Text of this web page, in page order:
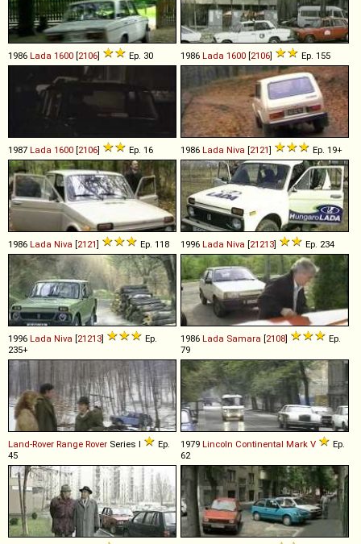
1986 Lada 1600 [2106] Ep. 30 1986 Lada 1600 [2106] Ep. 155
1987 Lada 1600 [2106] Ep. 16 1986 Lada Niva [2121] Ep. 19+
1986 Lada Niva [2121] Ep. 118 1996 Lada Niva [21213] Ep. 234
1996 Lada Niva [21213]
Ep.
235+
1986 Lada Samara [2108]
Ep.
79
Land-Rover Range Rover Series I
Ep.
45
1979 Lincoln Continental Mark V
Ep.
62